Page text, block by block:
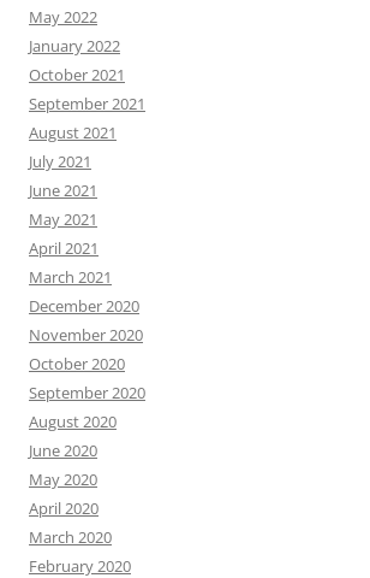
May 2022
January 2022
October 2021
September 2021
August 2021
July 2021
June 2021
May 2021
April 2021
March 2021
December 2020
November 2020
October 2020
September 2020
August 2020
June 2020
May 2020
April 2020
March 2020
February 2020